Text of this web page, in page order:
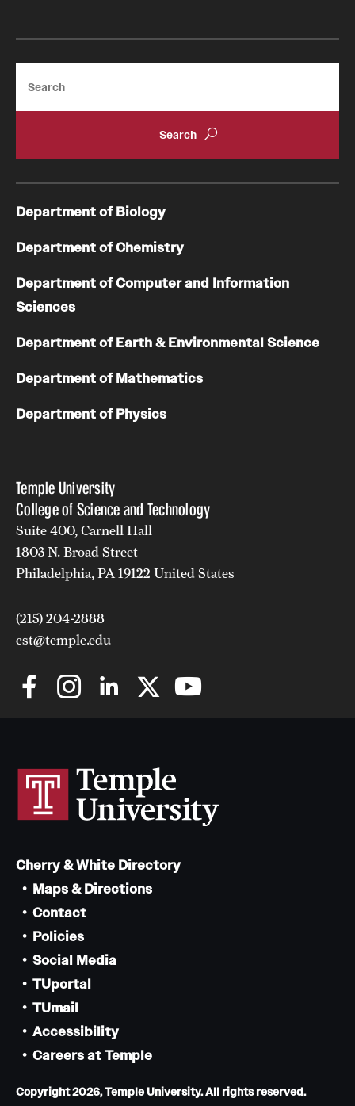
Temple University
College of Science and Technology
Suite 400, Carnell Hall
1803 N. Broad Street
Philadelphia, PA 19122 United States
(215) 204-2888
cst@temple.edu
Department of Biology
Department of Chemistry
Department of Computer and Information
Sciences
Department of Earth & Environmental Science
Department of Mathematics
Department of Physics
Cherry & White Directory
Maps & Directions
Contact
Policies
Social Media
TUportal
TUmail
Accessibility
Careers at Temple
Copyright 2026, Temple University. All rights reserved.